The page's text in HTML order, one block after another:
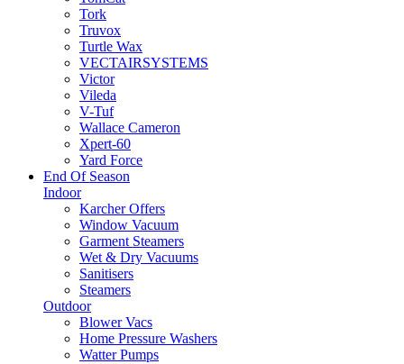
Tork
Truvox
Turtle Wax
VECTAIRSYSTEMS
Victor
Vileda
V-Tuf
Wallace Cameron
Xpert-60
Yard Force
End Of Season
Indoor
Karcher Offers
Window Vacuum
Garment Steamers
Wet & Dry Vacuums
Sanitisers
Steamers
Outdoor
Blower Vacs
Home Pressure Washers
Watter Pumps